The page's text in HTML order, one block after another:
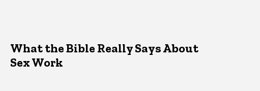
What the Bible Really Says About
Sex Work